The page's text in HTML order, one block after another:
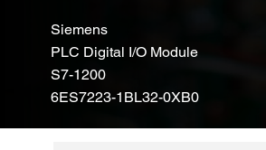
Siemens
PLC Digital I/O Module
S7-1200
6ES7223-1BL32-0XB0